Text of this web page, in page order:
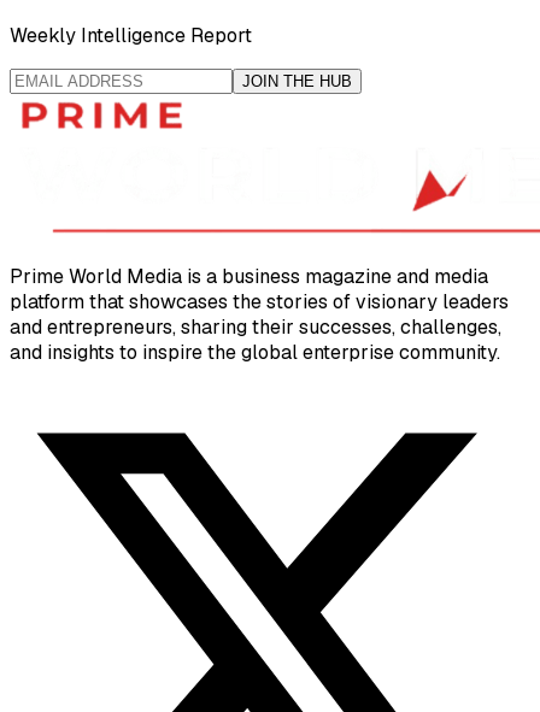
Weekly Intelligence Report
JOIN THE HUB
Prime World Media is a business magazine and media
platform that showcases the stories of visionary leaders
and entrepreneurs, sharing their successes, challenges,
and insights to inspire the global enterprise community.